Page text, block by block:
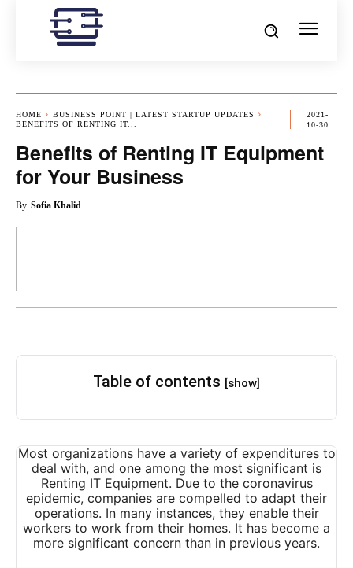
HOME
BUSINESS POINT | LATEST STARTUP UPDATES
BENEFITS OF RENTING IT...
2021-
10-30
Benefits of Renting IT Equipment
for Your Business
By Sofia Khalid
Table of contents [show]
Most organizations have a variety of expenditures to
deal with, and one among the most significant is
Renting IT Equipment. Due to the coronavirus
epidemic, companies are compelled to adapt their
operations. In many instances, they enable their
workers to work from their homes. It has become a
more significant concern than in previous years.